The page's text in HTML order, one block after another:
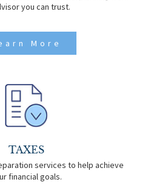
you can trust.
More
TAXES
services to help achieve
financial goals.